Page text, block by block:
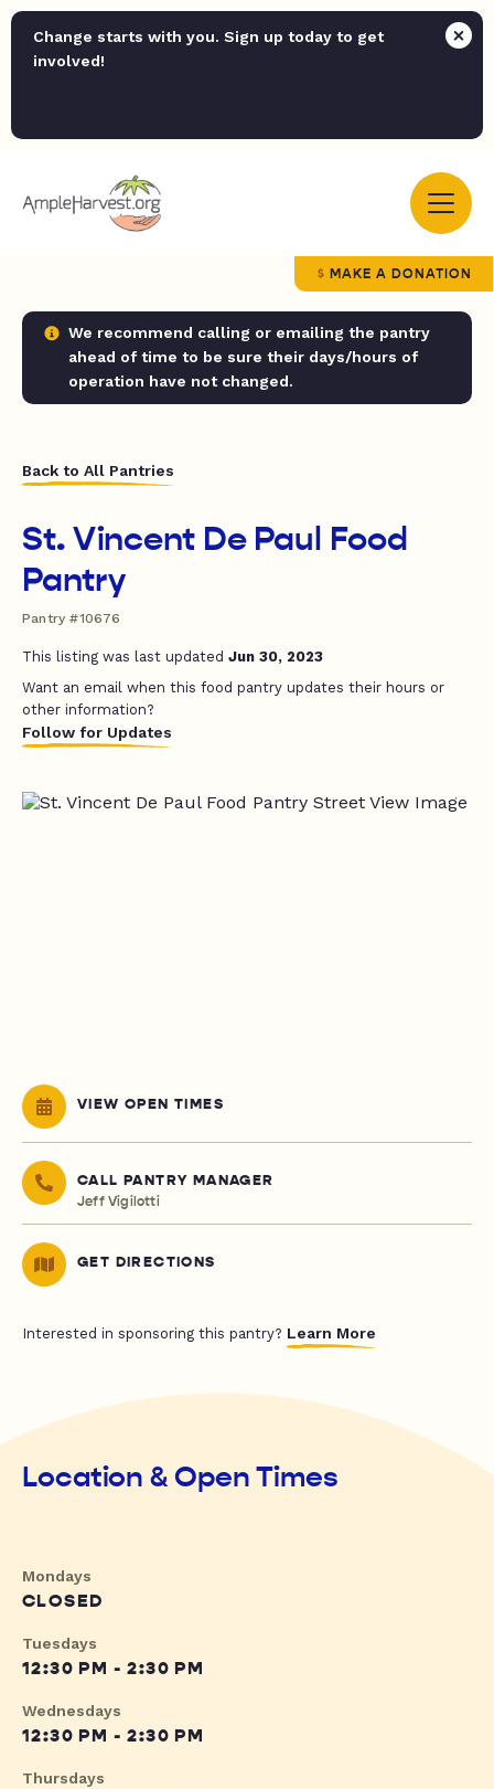
Change starts with you. Sign up today to get
involved!
MAKE A DONATION
We recommend calling or emailing the pantry
ahead of time to be sure their days/hours of
operation have not changed.
Back to All Pantries
St. Vincent De Paul Food
Pantry
Pantry #10676
This listing was last updated Jun 30, 2023
Want an email when this food pantry updates their hours or
other information?
Follow for Updates
VIEW OPEN TIMES
CALL PANTRY MANAGER
Jeff Vigilotti
GET DIRECTIONS
Interested in sponsoring this pantry? Learn More
Location & Open Times
Mondays
CLOSED
Tuesdays
12:30 PM - 2:30 PM
Wednesdays
12:30 PM - 2:30 PM
Thursdays